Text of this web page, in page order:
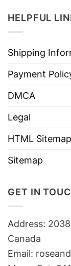
HELPFUL
Shipping
Payment
DMCA
Legal
HTML Sitemap
Sitemap
GET IN
Address:
Canada
Email: